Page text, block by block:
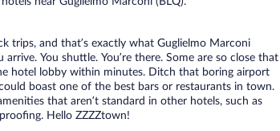
trips, and that’s exactly what Guglielmo Marconi
You shuttle. You’re there. Some are so close that
hotel lobby within minutes. Ditch that boring airport
boast one of the best bars or restaurants in town.
that aren’t standard in other hotels, such as
Hello ZZZZtown!